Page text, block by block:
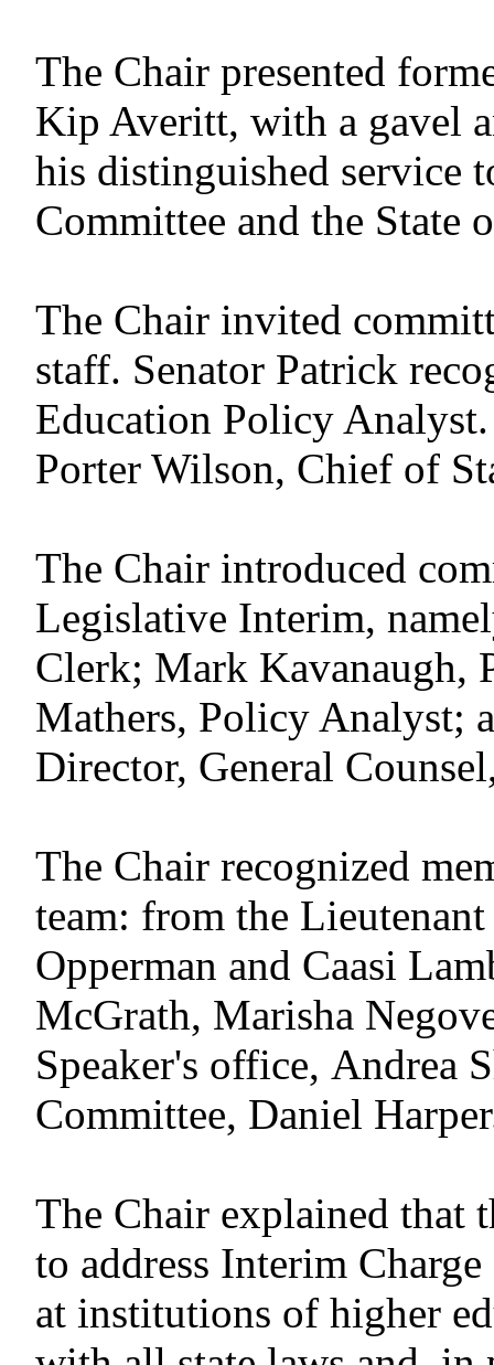
The Chair presented
Kip Averitt, with a gavel
his distinguished service
Committee and the State
The Chair invited
staff. Senator Patrick
Education Policy
Porter Wilson, Chief of
The Chair introduced
Legislative Interim,
Clerk; Mark Kavanaugh,
Mathers, Policy Analyst;
Director, General
The Chair recognized
team: from the
Opperman and Caasi
McGrath, Marisha
Speaker's office, Andrea
Committee, Daniel
The Chair explained that
to address Interim
at institutions of higher